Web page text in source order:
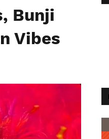
Bunji
Vibes